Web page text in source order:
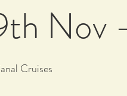
Nov
Cruises